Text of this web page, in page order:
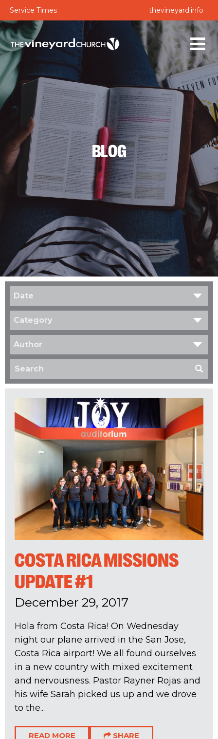
Service Times thevineyard.info
BLOG
Date
Category
Author
COSTA RICA MISSIONS
UPDATE #1
December 29, 2017
Hola from Costa Rica! On Wednesday
night our plane arrived in the San Jose,
Costa Rica airport! We all found ourselves
in a new country with mixed excitement
and nervousness. Pastor Rayner Rojas and
his wife Sarah picked us up and we drove
to the...
READ MORE SHARE